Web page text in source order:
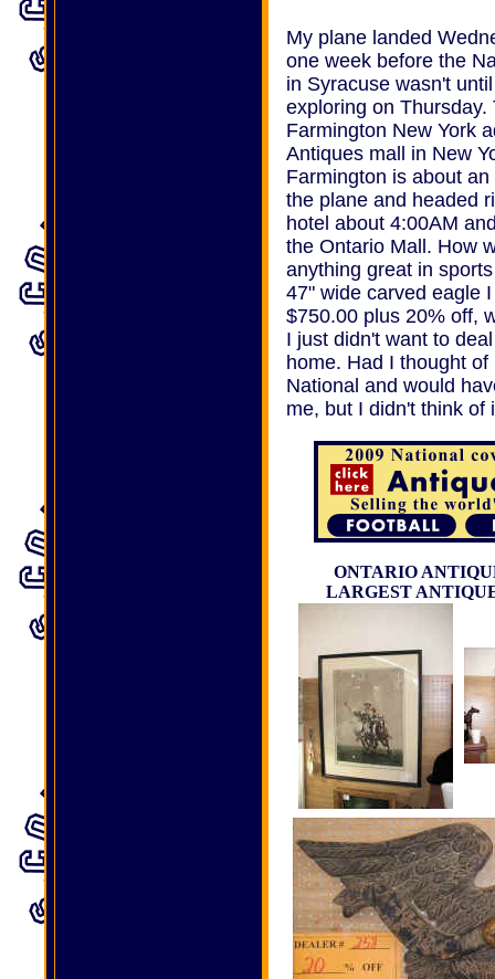
My plane landed
one week before the
in Syracuse wasn't
exploring on
Farmington New York
Antiques mall in New
Farmington is about
the plane and headed
hotel about 4:00AM
the Ontario Mall. How
anything great in
47" wide carved eagle
$750.00 plus 20% off,
I just didn't want to
home. Had I thought
National and would
me, but I didn't think of
ONTARIO
LARGEST